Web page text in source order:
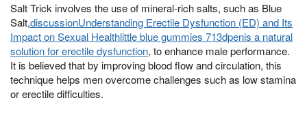
Salt Trick involves the use of mineral-rich salts, such as Blue
Salt,discussionUnderstanding Erectile Dysfunction (ED) and Its
Impact on Sexual Healthlittle blue gummies 713dpenis a natural
solution for erectile dysfunction, to enhance male performance.
It is believed that by improving blood flow and circulation, this
technique helps men overcome challenges such as low stamina
or erectile difficulties.